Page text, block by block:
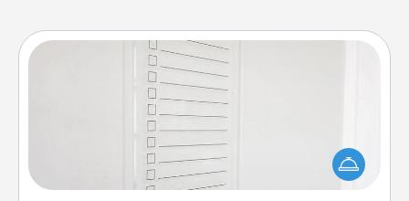
To-Do Board
Nothing speaks to an Acts of Service person more
than a "To-Do" list—here's one you can gift!
Encourage your loved one to write down their
heart's desires, and then commit to do all you can